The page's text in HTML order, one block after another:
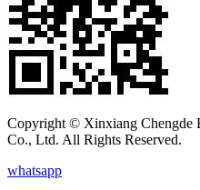
Copyright © Xinxiang Chengde
Co., Ltd. All Rights Reserved.
whatsapp